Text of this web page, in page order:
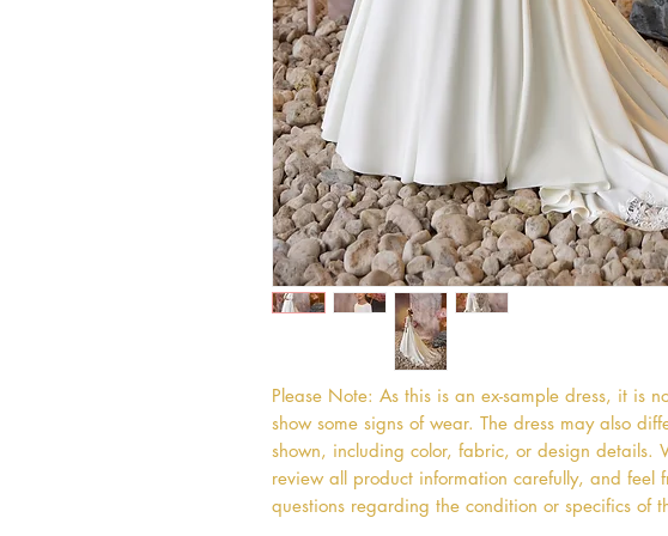
Please Note: As this is an ex-sample dress, it is
show some signs of wear. The dress may also
shown, including color, fabric, or design details.
review all product information carefully, and feel
questions regarding the condition or specifics of